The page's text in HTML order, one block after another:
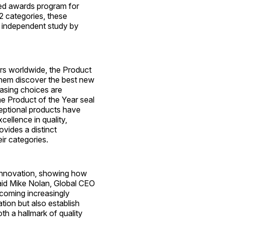
awards program for
categories, these
study by
worldwide, the Product
discover the best new
choices are
Product of the Year seal
products have
in quality,
a distinct
categories.
showing how
Mike Nolan, Global CEO
increasingly
but also establish
a hallmark of quality